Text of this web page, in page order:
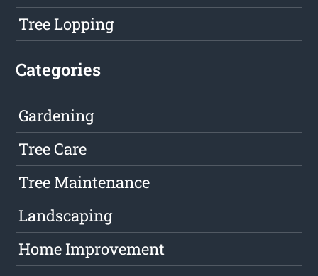
Tree Lopping
Categories
Gardening
Tree Care
Tree Maintenance
Landscaping
Home Improvement